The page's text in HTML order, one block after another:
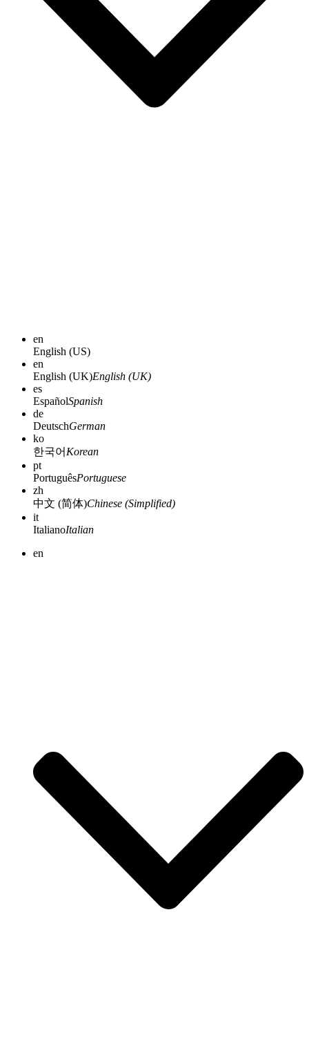
en
English (US)
en
English (UK)English (UK)
es
EspañolSpanish
de
DeutschGerman
ko
한국어 Korean
pt
PortuguêsPortuguese
zh
中文 (简体)Chinese (Simplified)
it
ItalianoItalian
en